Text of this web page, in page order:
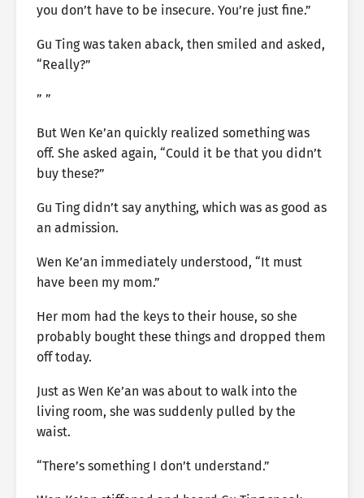
you don’t have to be insecure. You’re just fine.”
Gu Ting was taken aback, then smiled and asked,
“Really?”
” ”
But Wen Ke’an quickly realized something was
off. She asked again, “Could it be that you didn’t
buy these?”
Gu Ting didn’t say anything, which was as good as
an admission.
Wen Ke’an immediately understood, “It must
have been my mom.”
Her mom had the keys to their house, so she
probably bought these things and dropped them
off today.
Just as Wen Ke’an was about to walk into the
living room, she was suddenly pulled by the
waist.
“There’s something I don’t understand.”